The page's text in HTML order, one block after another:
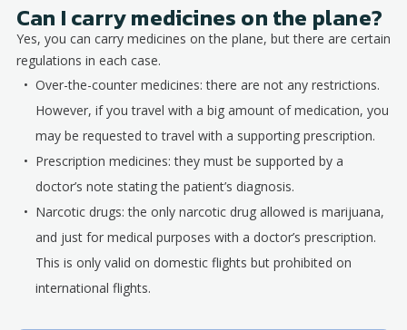
Can I carry medicines on the plane?
Yes, you can carry medicines on the plane, but there are certain
regulations in each case.
Over-the-counter medicines: there are not any restrictions.
However, if you travel with a big amount of medication, you
may be requested to travel with a supporting prescription.
Prescription medicines: they must be supported by a
doctor’s note stating the patient’s diagnosis.
Narcotic drugs: the only narcotic drug allowed is marijuana,
and just for medical purposes with a doctor’s prescription.
This is only valid on domestic flights but prohibited on
international flights.